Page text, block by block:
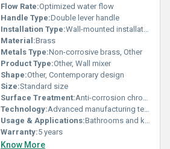
Flow Rate:Optimized water flow
Handle Type:Double lever handle
Installation Type:Wall-mounted installation
Material:Brass
Metals Type:Non-corrosive brass, Other
Product Type:Other, Wall mixer
Shape:Other, Contemporary design
Size:Standard size
Surface Treatment:Anti-corrosion chrome finish
Technology:Advanced manufacturing technology for durability
Usage & Applications:Bathrooms and kitchens
Warranty:5 years
Know More